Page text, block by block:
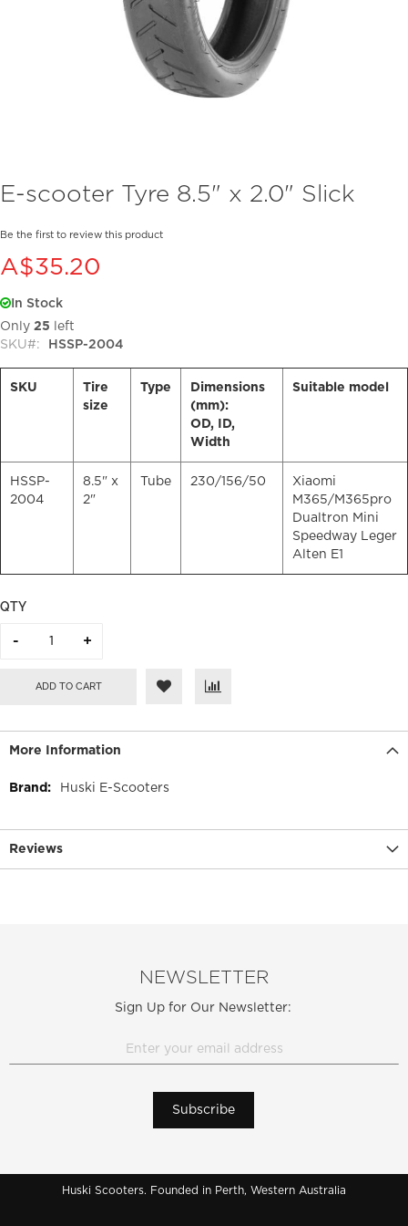
E-scooter Tyre 8.5" x 2.0" Slick
Be the first to review this product
A$35.20
In Stock
Only 25 left
SKU
HSSP-2004
SKU
Tire
size
Type
Dimensions
(mm):
OD, ID,
Width
Suitable model
HSSP-
2004
8.5" x
2"
Tube 230/156/50
Xiaomi
M365/M365pro
Dualtron Mini
Speedway Leger
Alten E1
QTY
ADD TO CART
to
beginning
the
gallery
More Information
More
Huski E-Scooters
Reviews
NEWSLETTER
Sign Up for Our Newsletter:
Subscribe
Huski Scooters. Founded in Perth, Western Australia